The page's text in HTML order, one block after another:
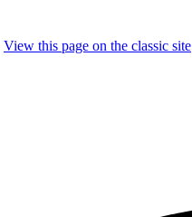
View this page on the classic site